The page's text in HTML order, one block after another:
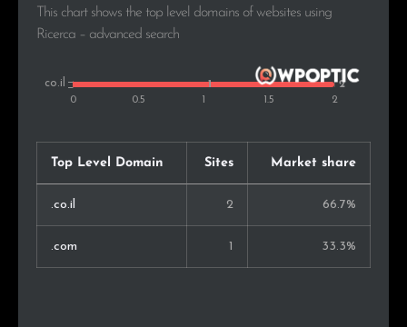
This chart shows the top level domains of websites using
Ricerca – advanced search
Top Level Domain Sites Market share
.co.il 2 66.7%
.com 1 33.3%